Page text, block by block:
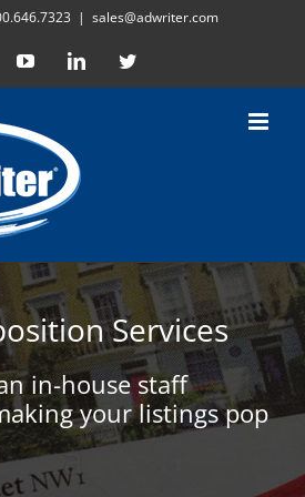
| sales@adwriter.com
YouTubeLinkedInTwitter
Services
in-house staff
your listings pop